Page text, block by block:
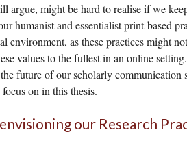
argue, might be hard to realise if we
humanist and essentialist print-based
environment, as these practices might
values to the fullest in an online
future of our scholarly communication
on in this thesis.
our Research